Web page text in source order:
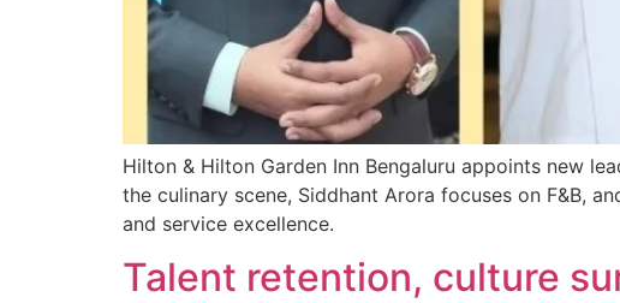
Hilton & Hilton Garden Inn Bengaluru appoints new
the culinary scene, Siddhant Arora focuses on F&B,
and service excellence.
Talent retention, culture